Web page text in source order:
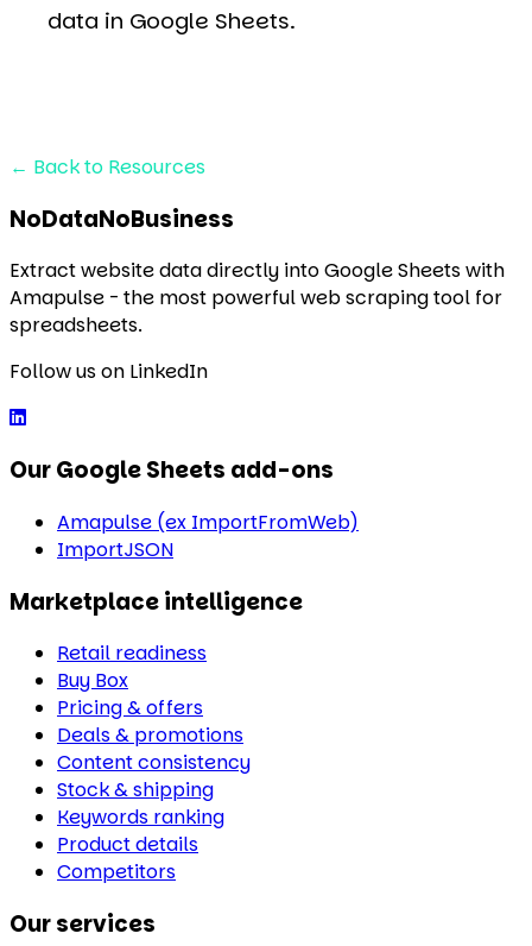
data in Google Sheets.
← Back to Resources
NoDataNoBusiness
Extract website data directly into Google Sheets with
Amapulse - the most powerful web scraping tool for
spreadsheets.
Follow us on LinkedIn
Our Google Sheets add-ons
Amapulse (ex ImportFromWeb)
ImportJSON
Marketplace intelligence
Retail readiness
Buy Box
Pricing & offers
Deals & promotions
Content consistency
Stock & shipping
Keywords ranking
Product details
Competitors
Our services